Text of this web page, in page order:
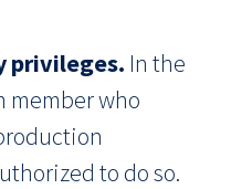
privileges. In the
member who
to do so.